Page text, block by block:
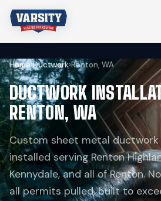
Home›Ductwork›Renton, WA
DUCTWORK
RENTON, WA
Custom sheet metal
installed serving Renton
Kennydale, and all of Renton.
all permits pulled, built to